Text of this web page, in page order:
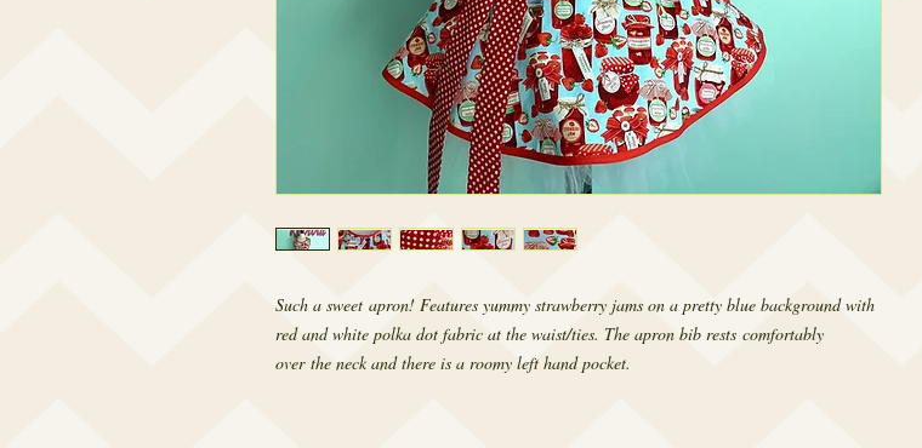
Such a sweet apron! Features yummy strawberry jams on a pretty blue background with
red and white polka dot fabric at the waist/ties. The apron bib rests comfortably
over the neck and there is a roomy left hand pocket.